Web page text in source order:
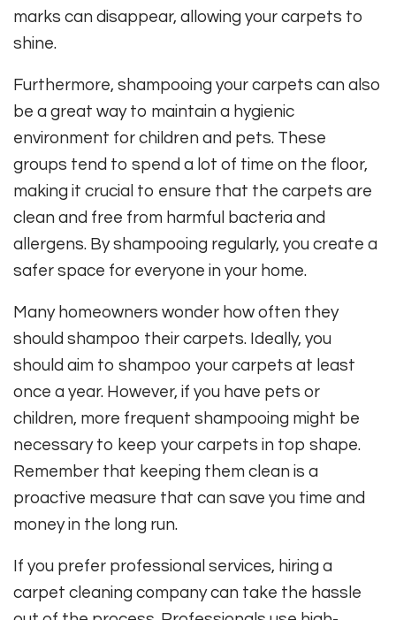
marks can disappear, allowing your carpets to
shine.
Furthermore, shampooing your carpets can also
be a great way to maintain a hygienic
environment for children and pets. These
groups tend to spend a lot of time on the floor,
making it crucial to ensure that the carpets are
clean and free from harmful bacteria and
allergens. By shampooing regularly, you create a
safer space for everyone in your home.
Many homeowners wonder how often they
should shampoo their carpets. Ideally, you
should aim to shampoo your carpets at least
once a year. However, if you have pets or
children, more frequent shampooing might be
necessary to keep your carpets in top shape.
Remember that keeping them clean is a
proactive measure that can save you time and
money in the long run.
If you prefer professional services, hiring a
carpet cleaning company can take the hassle